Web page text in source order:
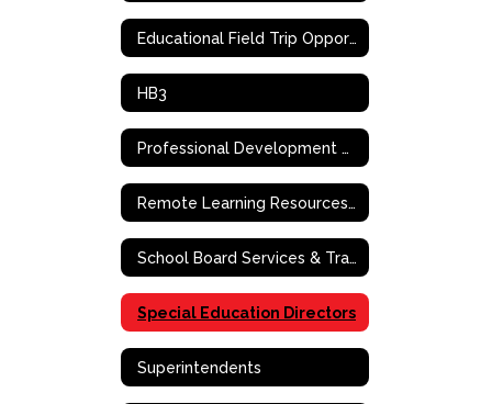
Educational Field Trip Opportunities
HB3
Professional Development Request
Remote Learning Resources & Support
School Board Services & Training
Special Education Directors
Superintendents